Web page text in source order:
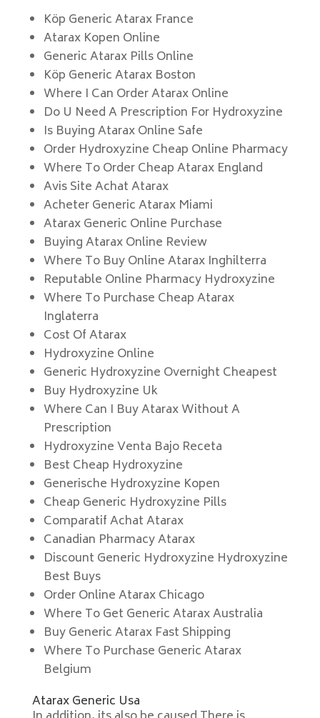
Köp Generic Atarax France
Atarax Kopen Online
Generic Atarax Pills Online
Köp Generic Atarax Boston
Where I Can Order Atarax Online
Do U Need A Prescription For Hydroxyzine
Is Buying Atarax Online Safe
Order Hydroxyzine Cheap Online Pharmacy
Where To Order Cheap Atarax England
Avis Site Achat Atarax
Acheter Generic Atarax Miami
Atarax Generic Online Purchase
Buying Atarax Online Review
Where To Buy Online Atarax Inghilterra
Reputable Online Pharmacy Hydroxyzine
Where To Purchase Cheap Atarax
Inglaterra
Cost Of Atarax
Hydroxyzine Online
Generic Hydroxyzine Overnight Cheapest
Buy Hydroxyzine Uk
Where Can I Buy Atarax Without A
Prescription
Hydroxyzine Venta Bajo Receta
Best Cheap Hydroxyzine
Generische Hydroxyzine Kopen
Cheap Generic Hydroxyzine Pills
Comparatif Achat Atarax
Canadian Pharmacy Atarax
Discount Generic Hydroxyzine Hydroxyzine
Best Buys
Order Online Atarax Chicago
Where To Get Generic Atarax Australia
Buy Generic Atarax Fast Shipping
Where To Purchase Generic Atarax
Belgium
Atarax Generic Usa